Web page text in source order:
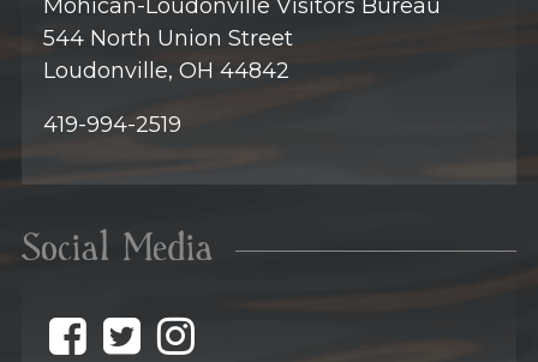
Mohican-Loudonville Visitors Bureau
544 North Union Street
Loudonville, OH 44842
419-994-2519
Social Media
@discovermohican